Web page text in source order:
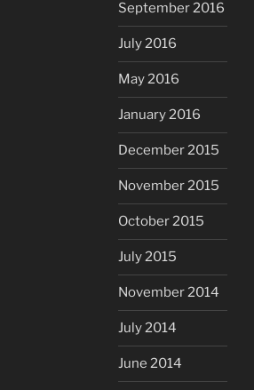
September 2016
July 2016
May 2016
January 2016
December 2015
November 2015
October 2015
July 2015
November 2014
July 2014
June 2014